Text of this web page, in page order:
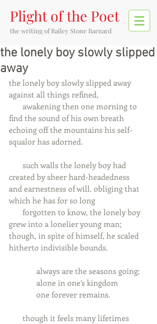
Plight of the Poet
the writing of Bailey Stone Barnard
the lonely boy slowly slipped
away
the lonely boy slowly slipped away
against all things refined,
find the sound of his own breath
echoing off the mountains his self-
squalor has adorned.
created by sheer hard-headedness
and earnestness of will. obliging that
which he has for so long
grew into a lonelier young man;
though, in spite of himself, he scaled
hitherto indivisible bounds.
              always are the seasons going;
              alone in one’s kingdom
              one forever remains.